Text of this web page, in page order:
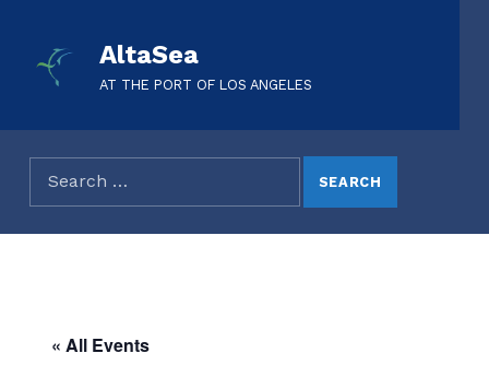
AltaSea
AT THE PORT OF LOS ANGELES
« All Events